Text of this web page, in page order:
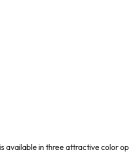
available in three attractive color